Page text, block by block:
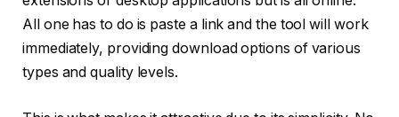
All one has to do is paste a link and the tool will work
immediately, providing download options of various
types and quality levels.